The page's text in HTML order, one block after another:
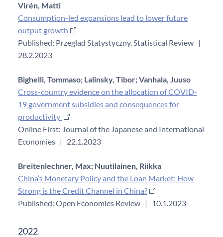
Virén, Matti
Consumption-led expansions lead to lower future
output growth
Published: Przeglad Statystyczny. Statistical Review |
28.2.2023
Bighelli, Tommaso; Lalinsky, Tibor;Vanhala, Juuso
Cross-country evidence on the allocation of COVID-
19 government subsidies and consequences for
productivity
Online First: Journal of the Japanese and International
Economies | 22.1.2023
Breitenlechner, Max; Nuutilainen, Riikka
China’s Monetary Policy and the Loan Market: How
Strong is the Credit Channel in China?
Published: Open Economies Review | 10.1.2023
2022